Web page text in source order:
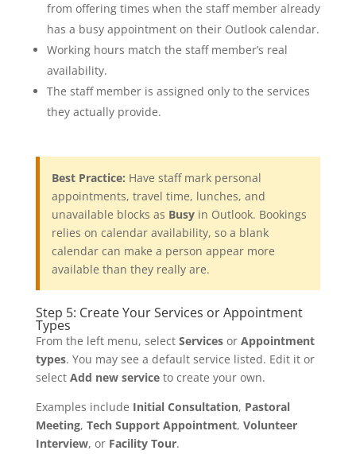
from offering times when the staff member already
has a busy appointment on their Outlook calendar.
Working hours match the staff member’s real
availability.
The staff member is assigned only to the services
they actually provide.
Best Practice: Have staff mark personal
appointments, travel time, lunches, and
unavailable blocks as Busyin Outlook. Bookings
relies on calendar availability, so a blank
calendar can make a person appear more
available than they really are.
Step 5: Create Your Services or Appointment
Types
From the left menu, select Servicesor Appointment
types. You may see a default service listed. Edit it or
select Add new serviceto create your own.
Examples include Initial Consultation, Pastoral
Meeting, Tech Support Appointment, Volunteer
Interview, or Facility Tour.